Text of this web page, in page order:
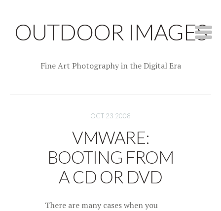
OUTDOOR IMAGES
Fine Art Photography in the Digital Era
OCT 23 2008
VMWARE:
BOOTING FROM
A CD OR DVD
There are many cases when you